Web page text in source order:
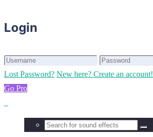
Login
Lost Password? New here? Create an account!
Go Pro